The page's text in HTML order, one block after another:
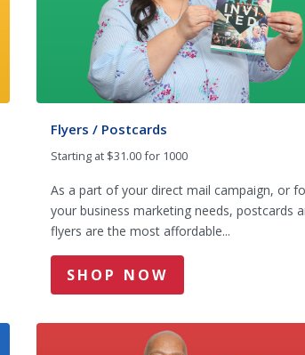
Flyers / Postcards
Starting at $31.00 for 1000
As a part of your direct mail campaign, or
your business marketing needs, postcards
flyers are the most affordable...
SHOP NOW